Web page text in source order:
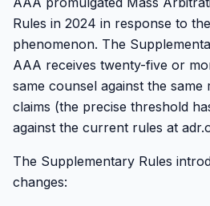
Rules in 2024 in response to
phenomenon. The
AAA receives twenty-five or
same counsel against the
claims (the precise threshold
against the current rules at
The Supplementary Rules
changes: